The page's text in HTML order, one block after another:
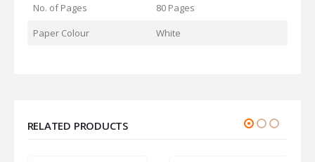
No. of Pages
80 Pages
Paper Colour
White
RELATED PRODUCTS